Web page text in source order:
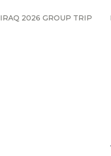
IRAQ 2026 GROUP TRIP